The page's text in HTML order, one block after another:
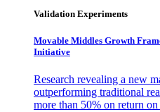
Validation Experiments
Movable Middles Growth
Initiative
Research revealing a new
outperforming traditional
more than 50% on return